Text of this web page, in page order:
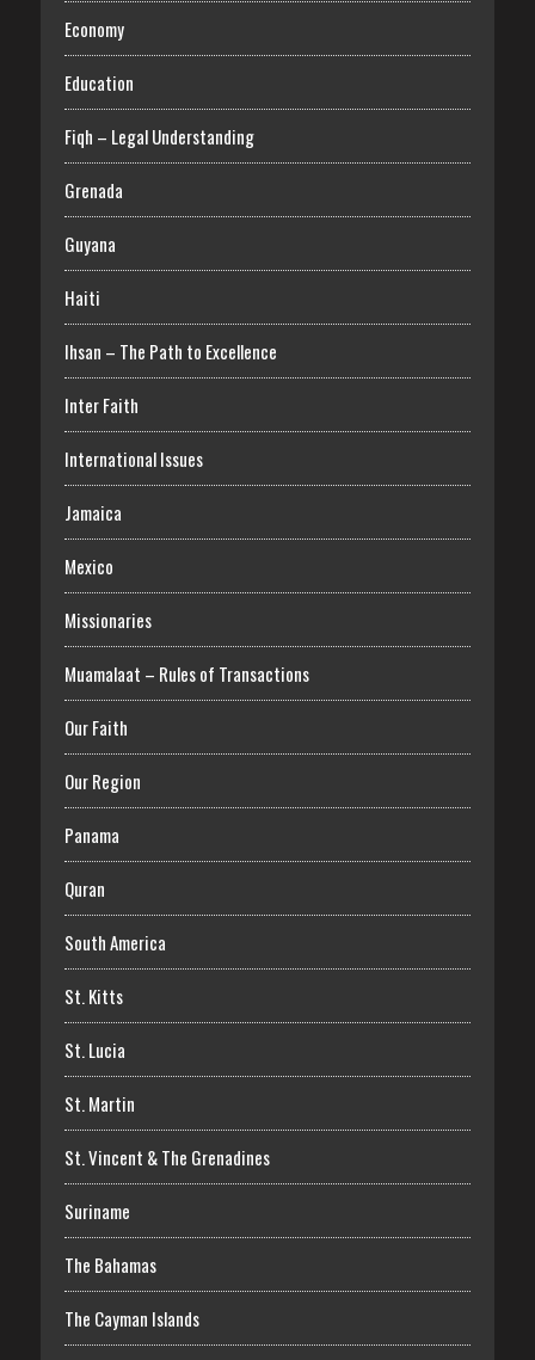
Economy
Education
Fiqh – Legal Understanding
Grenada
Guyana
Haiti
Ihsan – The Path to Excellence
Inter Faith
International Issues
Jamaica
Mexico
Missionaries
Muamalaat – Rules of Transactions
Our Faith
Our Region
Panama
Quran
South America
St. Kitts
St. Lucia
St. Martin
St. Vincent & The Grenadines
Suriname
The Bahamas
The Cayman Islands